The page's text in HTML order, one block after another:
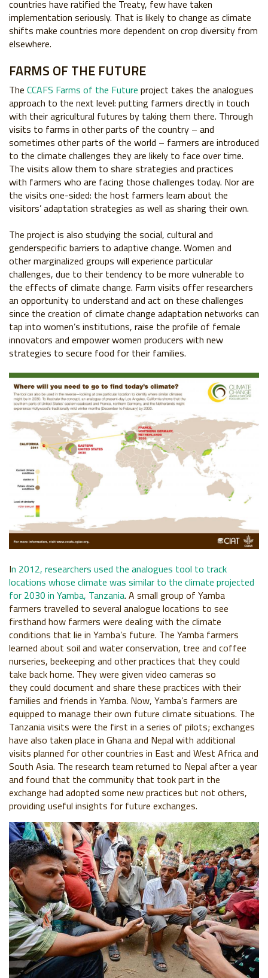
countries have ratified the Treaty, few have taken
implementation seriously. That is likely to change as climate
shifts make countries more dependent on crop diversity from
elsewhere.
FARMS OF THE FUTURE
The CCAFS Farms of the Future project takes the analogues
approach to the next level: putting farmers directly in touch
with their agricultural futures by taking them there. Through
visits to farms in other parts of the country – and
sometimes other parts of the world – farmers are introduced
to the climate challenges they are likely to face over time.
The visits allow them to share strategies and practices
with farmers who are facing those challenges today. Nor are
the visits one-sided: the host farmers learn about the
visitors’ adaptation strategies as well as sharing their own.
The project is also studying the social, cultural and
genderspecificbarriers to adaptive change. Women and
othermarginalized groups will experience particular
challenges, due to their tendency to be more vulnerable to
the effects of climate change. Farm visits offer researchers
an opportunity to understand and act on these challenges
since the creation of climate change adaptation networks can
tap into women’s institutions, raise the profile of female
innovators and empowerwomen producers with new
strategies to secure food for their families.
In 2012, researchers used the analogues tool to track
locations whose climate was similar to the climate projected
for 2030 in Yamba, Tanzania. A small group of Yamba
farmers travelled to several analogue locations to see
firsthand how farmers were dealing with the climate
conditions that lie in Yamba’s future. The Yamba farmers
learned about soil and water conservation, tree and coffee
nurseries, beekeeping and other practices that theycould
take back home. They were given video cameras so
theycould document and share these practices with their
families and friends in Yamba. Now, Yamba’s farmers are
equipped to manage their own future climate situations. The
Tanzania visits were the first in a series of pilots; exchanges
have also taken place in Ghana and Nepal with additional
visits planned forother countries in East and West Africa and
South Asia. The research team returned to Nepal after a year
and found that the community that took part in the
exchange had adopted some new practices but not others,
providing useful insights for future exchanges.